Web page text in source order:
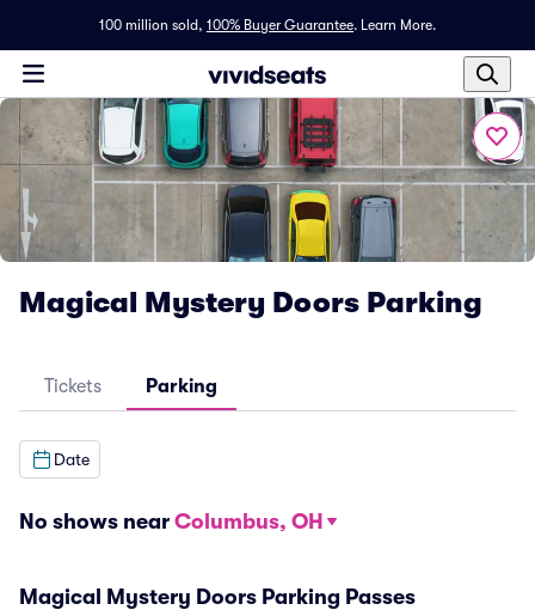
100 million sold, 100% Buyer Guarantee. Learn More.
Magical Mystery Doors Parking
Tickets Parking
Date
No shows near Columbus, OH
Magical Mystery Doors Parking Passes